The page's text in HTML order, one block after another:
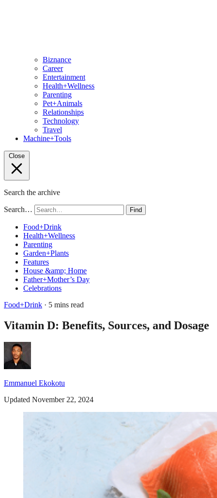
Biznance
Career
Entertainment
Health+Wellness
Parenting
Pet+Animals
Relationships
Technology
Travel
Machine+Tools
Close
Search the archive
Search… Find
Food+Drink
Health+Wellness
Parenting
Garden+Plants
Features
House &amp; Home
Father+Mother’s Day
Celebrations
Food+Drink · 5 mins read
Vitamin D: Benefits, Sources, and Dosage
Emmanuel Ekokotu
Updated November 22, 2024